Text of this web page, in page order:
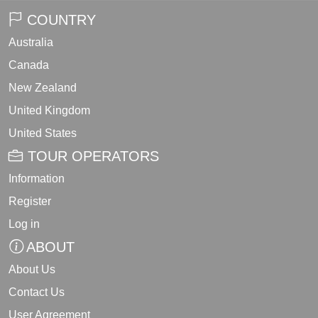
COUNTRY
Australia
Canada
New Zealand
United Kingdom
United States
TOUR OPERATORS
Information
Register
Log in
ABOUT
About Us
Contact Us
User Agreement